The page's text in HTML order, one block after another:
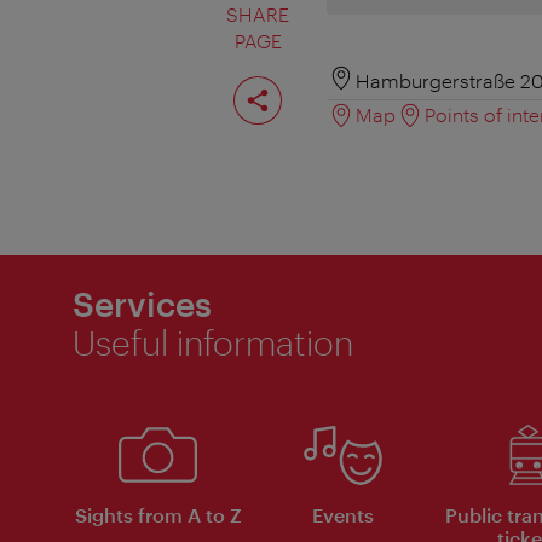
SHARE
PAGE
Share
page
Hamburgerstraße
Map
Points of
Services
Useful information
Sights from A to Z Events
Public